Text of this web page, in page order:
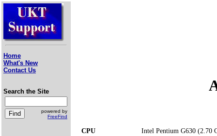
Home
What's New
Contact Us
Search the Site
powered by
FreeFind
CPU
Intel Pentium G630 (2.70